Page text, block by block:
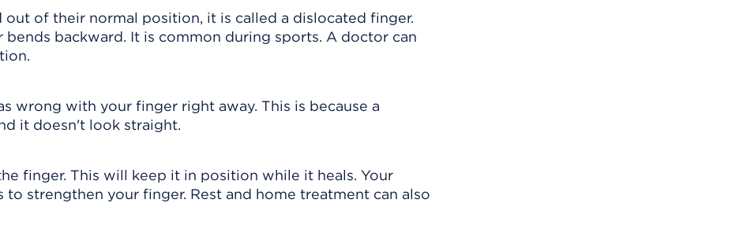
of their normal position, it is called a dislocated finger.
bends backward. It is common during sports. A doctor can
wrong with your finger right away. This is because a
it doesn't look straight.
finger. This will keep it in position while it heals. Your
strengthen your finger. Rest and home treatment can also